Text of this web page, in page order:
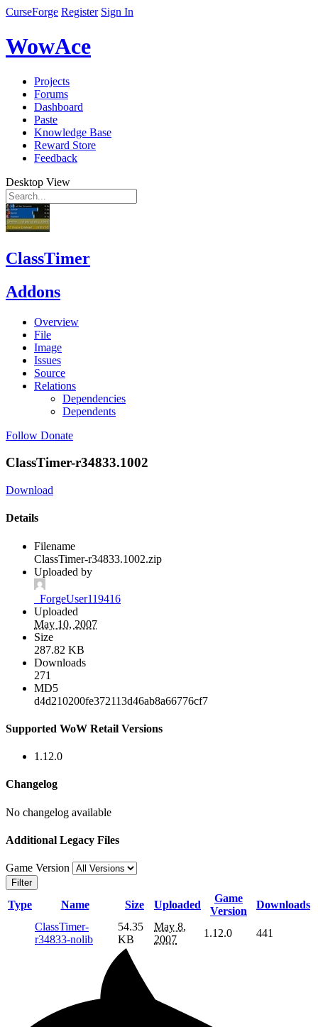
CurseForge Register Sign In
WowAce
Projects
Forums
Dashboard
Paste
Knowledge Base
Reward Store
Feedback
Desktop View
ClassTimer
Addons
Overview
File
Image
Issues
Source
Relations
Dependencies
Dependents
Follow Donate
ClassTimer-r34833.1002
Download
Details
Filename
ClassTimer-r34833.1002.zip
Uploaded by
_ForgeUser119416
Uploaded
May 10, 2007
Size
287.82 KB
Downloads
271
MD5
d4d210200fe372113d46ab8a66776cf7
Supported WoW Retail Versions
1.12.0
Changelog
No changelog available
Additional Legacy Files
Game Version
Filter
Type Name Size Uploaded
Game
Version
Downloads
ClassTimer-
r34833-nolib
54.35
KB
May 8,
2007
1.12.0 441